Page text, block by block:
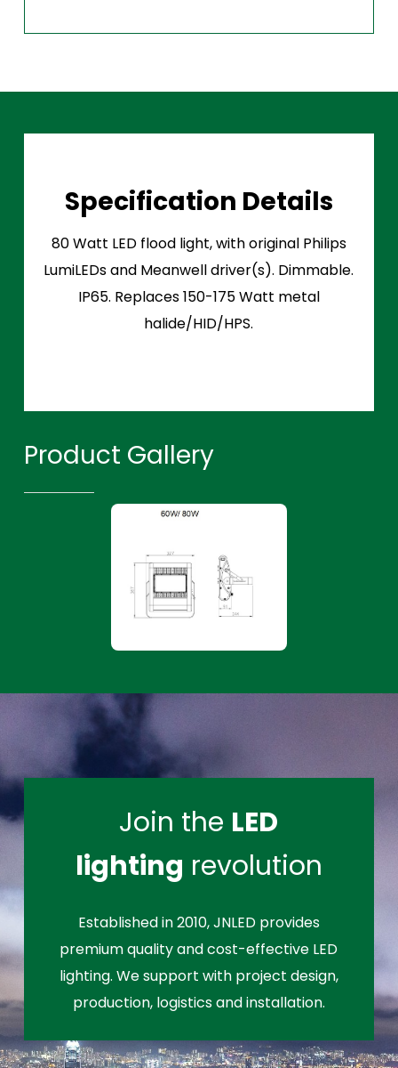
Specification Details
80 Watt LED flood light, with original Philips
LumiLEDs and Meanwell driver(s). Dimmable.
IP65. Replaces 150-175 Watt metal
halide/HID/HPS.
Product Gallery
Join the LED
lighting revolution
Established in 2010, JNLED provides
premium quality and cost-effective LED
lighting. We support with project design,
production, logistics and installation.